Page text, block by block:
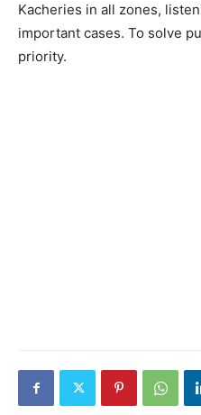
Kacheries in all zones,
important cases. To solve
priority.